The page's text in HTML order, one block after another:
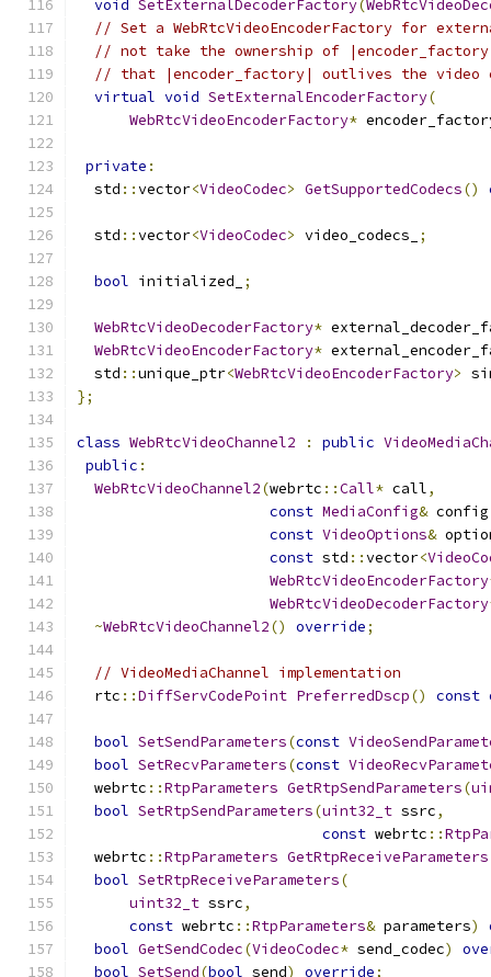
void SetExternalDecoderFactory(
// Set a WebRtcVideoEncoderFactory for
// not take the ownership of
// that |encoder_factory| outlives the video
virtual void SetExternalEncoderFactory(
WebRtcVideoEncoderFactory*
private :
  std
::vector<VideoCodec> GetSupportedCodecs()
  std
::vector<VideoCodec> video_codecs_ ;
bool initialized_ ;
WebRtcVideoDecoderFactory*
WebRtcVideoEncoderFactory*
  std
::unique_ptr<WebRtcVideoEncoderFactory>
};
class WebRtcVideoChannel2 : public
public :
WebRtcVideoChannel2(webrtc ::Call* call,
const MediaConfig& config
const VideoOptions&
const std ::vector<
WebRtcVideoEncoderFactory
WebRtcVideoDecoderFactory
~WebRtcVideoChannel2() override;
// VideoMediaChannel implementation
  rtc
::DiffServCodePoint PreferredDscp() const
bool SetSendParameters(const
bool SetRecvParameters(const
  webrtc
::RtpParameters GetRtpSendParameters(
bool SetRtpSendParameters(uint32_t ssrc,
const webrtc ::
  webrtc
::RtpParameters GetRtpReceiveParameters
bool SetRtpReceiveParameters(
uint32_t ssrc,
const webrtc ::RtpParameters& parameters)
bool GetSendCodec(VideoCodec* send_codec)
bool SetSend(bool send) override;